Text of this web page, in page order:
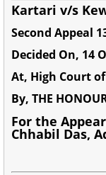
Kartari v/s
Second Appeal
Decided On, 14
At, High Court
By, THE
For the
Chhabil Das,